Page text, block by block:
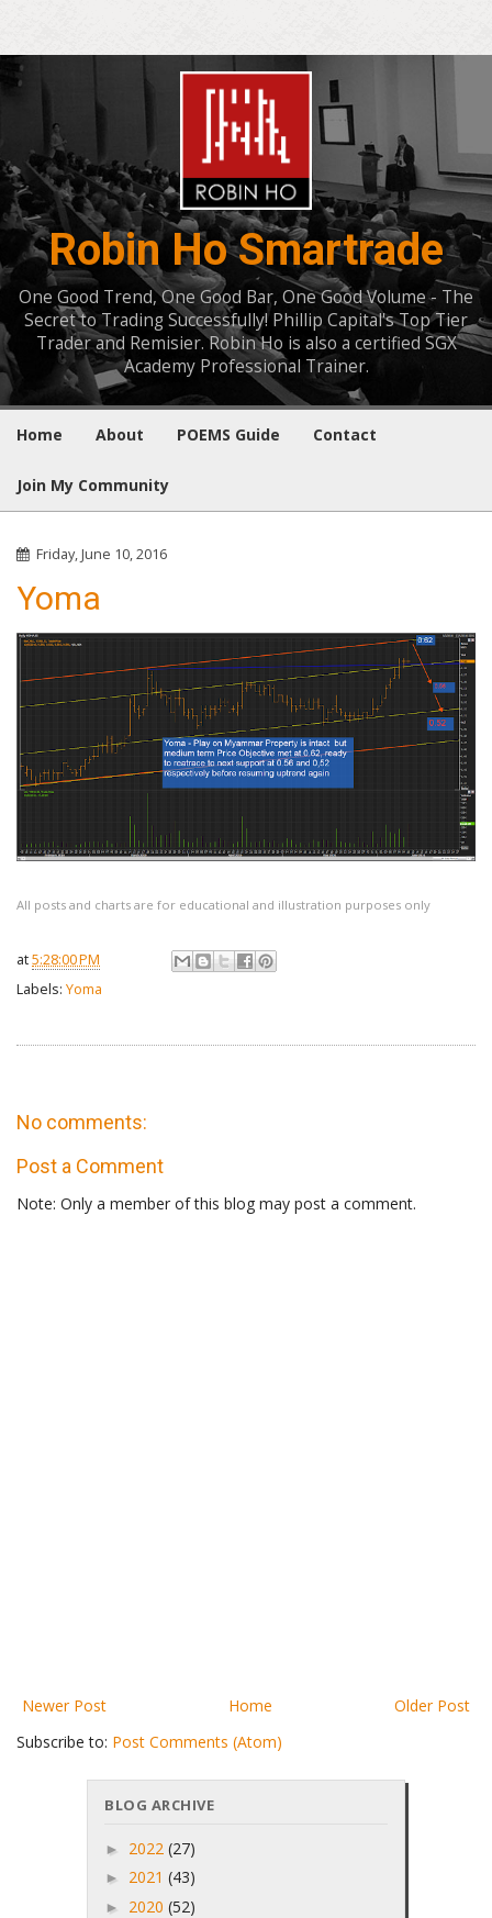
Robin Ho Smartrade
One Good Trend, One Good Bar, One Good Volume - The
Secret to Trading Successfully! Phillip Capital's Top Tier
Trader and Remisier. Robin Ho is also a certified SGX
Academy Professional Trainer.
Home About POEMS Guide Contact
Join My Community
Friday, June 10, 2016
Yoma
All posts and charts are for educational and illustration purposes only
at5:28:00 PM
Labels: Yoma
No comments:
Post a Comment
Note: Only a member of this blog may post a comment.
Newer Post Older Post
Home
Subscribe to: Post Comments (Atom)
BLOG ARCHIVE
► 2022 (27)
► 2021 (43)
► 2020 (52)